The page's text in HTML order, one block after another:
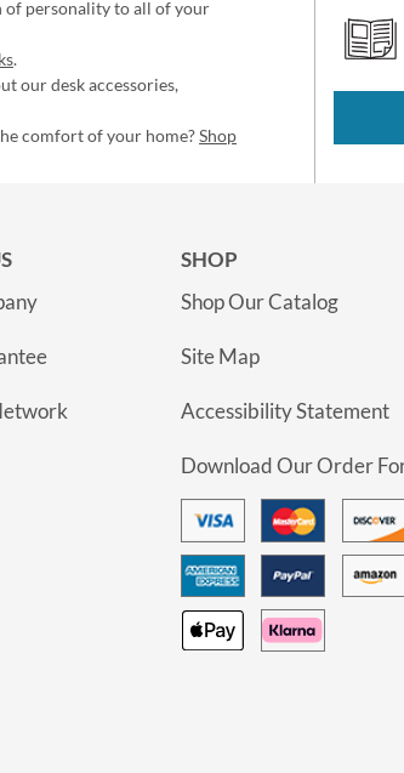
of personality to all of your
.
our desk accessories,
comfort of your home?Shop
SHOP
Shop Our Catalog
Site Map
Accessibility Statement
Download Our Order